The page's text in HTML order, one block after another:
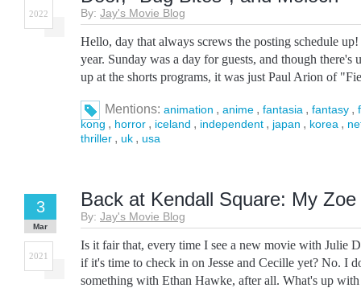
By: Jay's Movie Blog
2022
Hello, day that always screws the posting schedule
year. Sunday was a day for guests, and though there's
up at the shorts programs, it was just Paul Arion of
Mentions: animation , anime , fantasia , fantasy ,
kong , horror , iceland , independent , japan , korea ,
thriller , uk , usa
Back at Kendall Square: My
By: Jay's Movie Blog
3
Mar
2021
Is it fair that, every time I see a new movie with Julie
if it's time to check in on Jesse and Cecille yet? No. I
something with Ethan Hawke, after all. What's up